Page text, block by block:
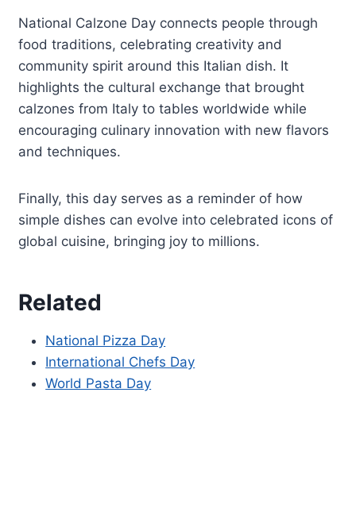
National Calzone Day connects people through
food traditions, celebrating creativity and
community spirit around this Italian dish. It
highlights the cultural exchange that brought
calzones from Italy to tables worldwide while
encouraging culinary innovation with new flavors
and techniques.
Finally, this day serves as a reminder of how
simple dishes can evolve into celebrated icons of
global cuisine, bringing joy to millions.
Related
National Pizza Day
International Chefs Day
World Pasta Day